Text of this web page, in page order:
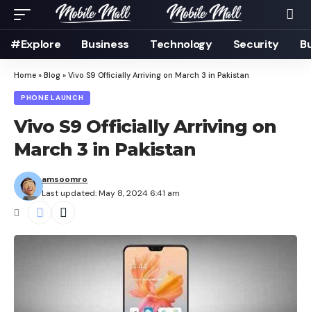
#Explore Business Technology Security
Home » Blog » Vivo S9 Officially Arriving on March 3 in Pakistan
PHONE LAUNCH
Vivo S9 Officially Arriving on
March 3 in Pakistan
Last updated: May 8, 2024 6:41 am
amsoomro